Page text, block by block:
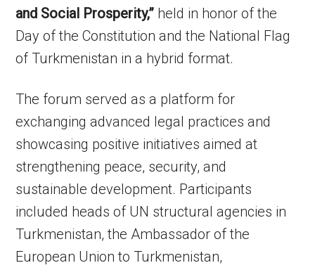
and Social Prosperity,” held in honor of the
Day of the Constitution and the National Flag
of Turkmenistan in a hybrid format.
The forum served as a platform for
exchanging advanced legal practices and
showcasing positive initiatives aimed at
strengthening peace, security, and
sustainable development. Participants
included heads of UN structural agencies in
Turkmenistan, the Ambassador of the
European Union to Turkmenistan,